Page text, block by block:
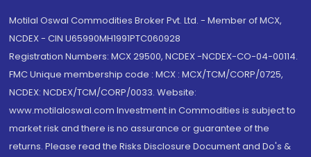
Motilal Oswal Commodities Broker Pvt. Ltd. - Member of MCX,
NCDEX - CIN U65990MH1991PTC060928
Registration Numbers: MCX 29500, NCDEX -NCDEX-CO-04-00114.
FMC Unique membership code : MCX : MCX/TCM/CORP/0725,
NCDEX: NCDEX/TCM/CORP/0033. Website:
www.motilaloswal.com Investment in Commodities is subject to
market risk and there is no assurance or guarantee of the
returns. Please read the Risks Disclosure Document and Do's &